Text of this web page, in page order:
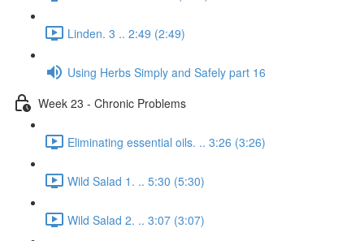
Linden. 3 .. 2:49 (2:49)
Using Herbs Simply and Safely part 16
Week 23 - Chronic Problems
Eliminating essential oils. .. 3:26 (3:26)
Wild Salad 1. .. 5:30 (5:30)
Wild Salad 2. .. 3:07 (3:07)